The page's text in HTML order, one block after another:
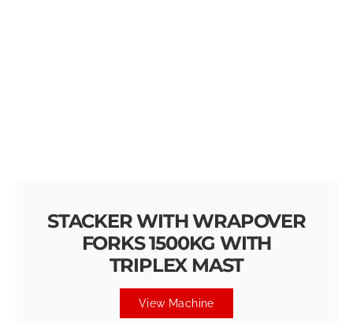
STACKER WITH WRAPOVER
FORKS 1500KG WITH
TRIPLEX MAST
View Machine